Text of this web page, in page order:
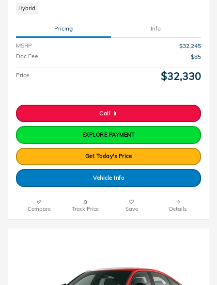
Hybrid
Pricing Info
MSRP
$32,245
Doc Fee
$85
Price $32,330
Call 📱
EXPLORE PAYMENT
Get Today's Price
Vehicle Info
Compare Track Price Save Details